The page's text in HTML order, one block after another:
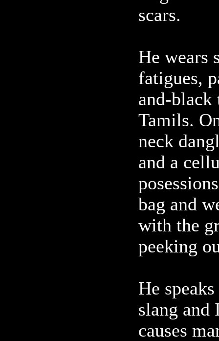
scars.
He wears
fatigues,
and-black
Tamils.
neck
and a
bag and
with the
peeking
He
slang and
causes